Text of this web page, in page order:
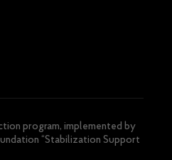
program, implemented by
“Stabilization Support